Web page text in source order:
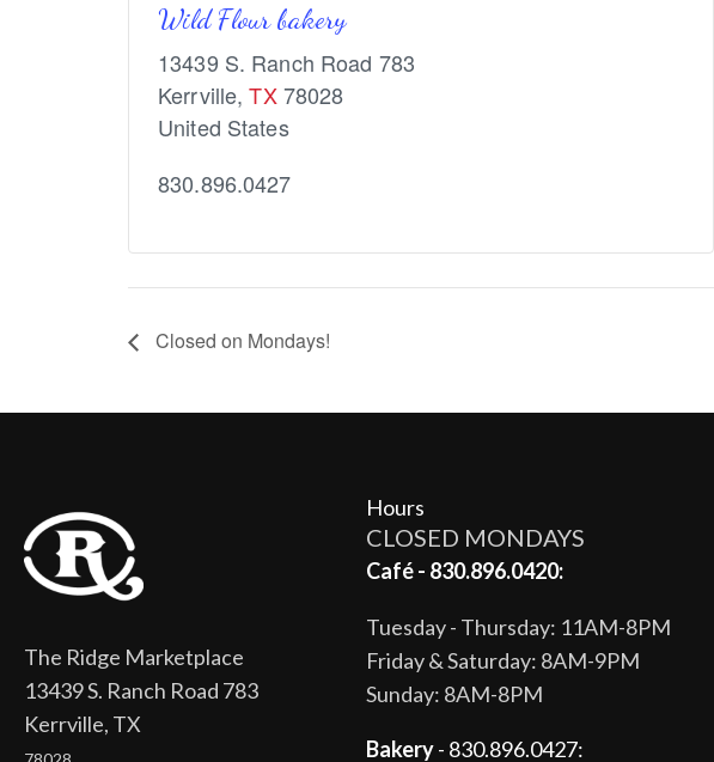
Wild Flour bakery
13439 S. Ranch Road 783
Kerrville, TX 78028
United States
830.896.0427
Closed on Mondays!
The Ridge Marketplace
13439 S. Ranch Road 783
Kerrville, TX
Hours
CLOSED MONDAYS
Café - 830.896.0420:
Tuesday - Thursday: 11AM-8PM
Friday & Saturday: 8AM-9PM
Sunday: 8AM-8PM
Bakery- 830.896.0427: